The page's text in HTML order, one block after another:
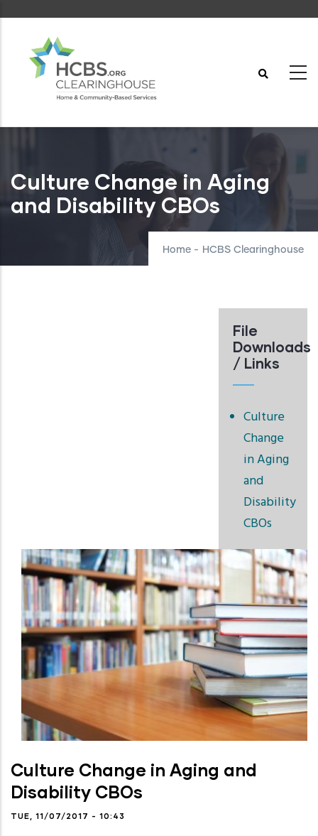
content
Culture Change in Aging
and Disability CBOs
Home - HCBS Clearinghouse
File
Downloads
/ Links
Culture
Change
in Aging
and
Disability
CBOs
Culture Change in Aging and
Disability CBOs
TUE, 11/07/2017 - 10:43